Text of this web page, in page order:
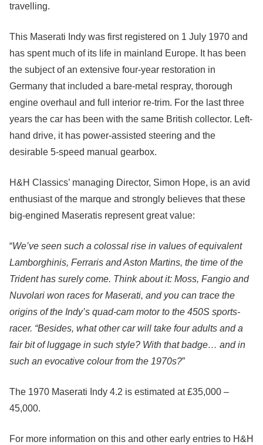
travelling.
This Maserati Indy was first registered on 1 July 1970 and
has spent much of its life in mainland Europe. It has been
the subject of an extensive four-year restoration in
Germany that included a bare-metal respray, thorough
engine overhaul and full interior re-trim. For the last three
years the car has been with the same British collector. Left-
hand drive, it has power-assisted steering and the
desirable 5-speed manual gearbox.
H&H Classics’ managing Director, Simon Hope, is an avid
enthusiast of the marque and strongly believes that these
big-engined Maseratis represent great value:
“We’ve seen such a colossal rise in values of equivalent
Lamborghinis, Ferraris and Aston Martins, the time of the
Trident has surely come. Think about it: Moss, Fangio and
Nuvolari won races for Maserati, and you can trace the
origins of the Indy’s quad-cam motor to the 450S sports-
racer. “Besides, what other car will take four adults and a
fair bit of luggage in such style? With that badge… and in
such an evocative colour from the 1970s?”
The 1970 Maserati Indy 4.2 is estimated at £35,000 –
45,000.
For more information on this and other early entries to H&H